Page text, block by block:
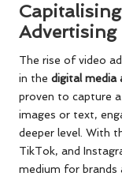
Advertising
The rise of video
in the digital media
proven to capture
images or text,
deeper level. With
TikTok, and
medium for brands